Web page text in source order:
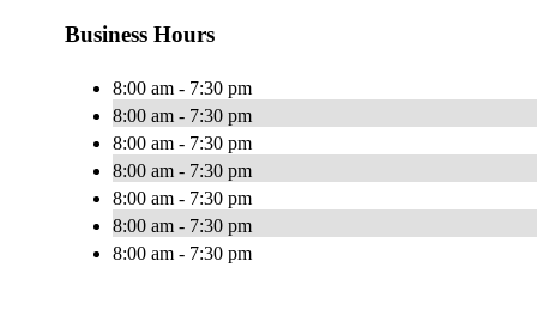
Business Hours
8:00 am - 7:30 pm
8:00 am - 7:30 pm
8:00 am - 7:30 pm
8:00 am - 7:30 pm
8:00 am - 7:30 pm
8:00 am - 7:30 pm
8:00 am - 7:30 pm